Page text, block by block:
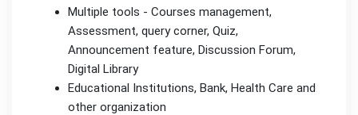
Multiple tools - Courses management,
Assessment, query corner, Quiz,
Announcement feature, Discussion Forum,
Digital Library
Educational Institutions, Bank, Health Care and
other organization